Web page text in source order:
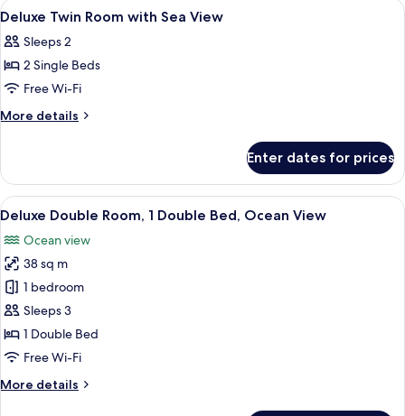
View
all
photos
for
Deluxe
Twin
Sea
View
A hotel room with a bed, a desk, a
10
Deluxe Twin Room with Sea View
Sleeps 2
2 Single Beds
Free Wi-Fi
More details
More
Twin
Room
with
View
Enter dates for prices
View
all
photos
for
Deluxe
Double
Room,
1
Bed,
A hotel room with a bed, a desk
17
Deluxe Double Room, 1 Double Bed, Ocean View
Ocean view
38 sq m
1 bedroom
Sleeps 3
1 Double Bed
Free Wi-Fi
More details
More